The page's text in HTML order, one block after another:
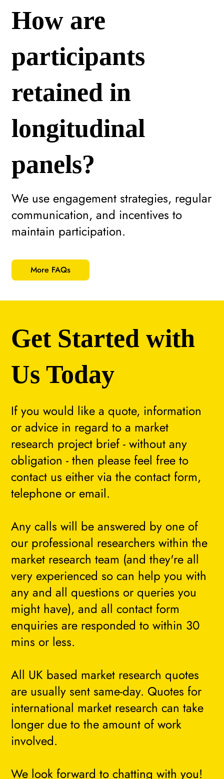
More FAQs
We use engagement strategies, regular
communication, and incentives to
maintain participation.
How are
participants
retained in
longitudinal
panels?
If you would like a quote, information
or advice in regard to a market
research project brief - without any
obligation - then please feel free to
contact us either via the contact form,
telephone or email.
Any calls will be answered by one of
our professional researchers within the
market research team (and they're all
very experienced so can help you with
any and all questions or queries you
might have), and all contact form
enquiries are responded to within 30
mins or less.
All UK based market research quotes
are usually sent same-day. Quotes for
international market research can take
longer due to the amount of work
involved.
We look forward to chatting with you!
Get Started with
Us Today